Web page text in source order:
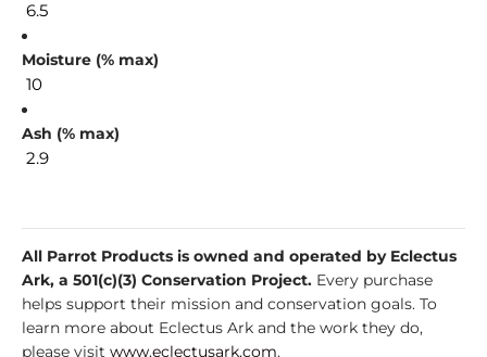
6.5
Moisture (% max)
10
Ash (% max)
2.9
All Parrot Products is owned and operated by Eclectus
Ark, a 501(c)(3) Conservation Project. Every purchase
helps support their mission and conservation goals. To
learn more about Eclectus Ark and the work they do,
please visit www.eclectusark.com.